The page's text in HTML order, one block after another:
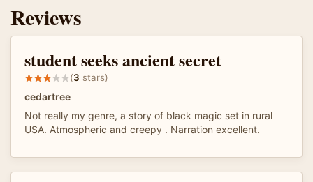
Reviews
student seeks ancient secret
(3 stars)
cedartree
Not really my genre, a story of black magic set in rural
USA. Atmospheric and creepy . Narration excellent.